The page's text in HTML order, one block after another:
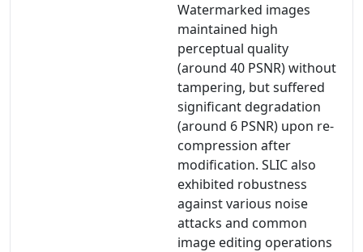
Watermarked images
maintained high
perceptual quality
(around 40 PSNR) without
tampering, but suffered
significant degradation
(around 6 PSNR) upon re-
compression after
modification. SLIC also
exhibited robustness
against various noise
attacks and common
image editing operations